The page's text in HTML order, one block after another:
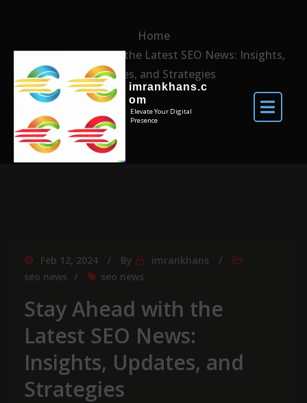
imrankhans.c
om
Elevate Your Digital
Presence
Home
Stay Ahead with the Latest SEO News: Insights,
Updates, and Strategies
Feb 12, 2024 By
imrankhans
seo news
seo news
Stay Ahead with the
Latest SEO News:
Insights, Updates, and
Strategies